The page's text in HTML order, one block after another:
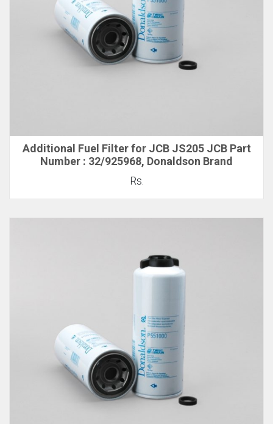
Additional Fuel Filter for JCB JS205 JCB Part
Number : 32/925968, Donaldson Brand
Rs.